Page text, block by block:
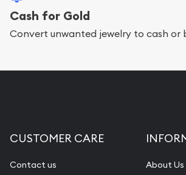
Cash for Gold
Convert unwanted jewelry to cash or
CUSTOMER CARE
Contact us
About Us